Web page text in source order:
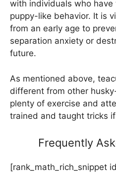
with individuals who
puppy-like behavior. It is
from an early age to
separation anxiety or
future.
As mentioned above,
different from other
plenty of exercise and
trained and taught tricks
Frequently
[rank_math_rich_snippet